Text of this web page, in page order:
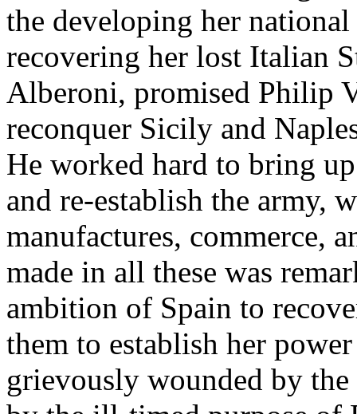
the developing her
recovering her lost Italian
Alberoni, promised Philip
reconquer Sicily and
He worked hard to bring
and re-establish the army,
manufactures, commerce,
made in all these was
ambition of Spain to
them to establish her
grievously wounded by